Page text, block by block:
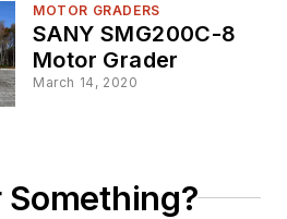
MOTOR GRADERS
SANY SMG200C-8
Motor Grader
March 14, 2020